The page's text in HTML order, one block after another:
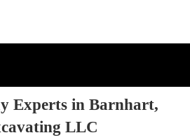
Experts in Barnhart,
LLC